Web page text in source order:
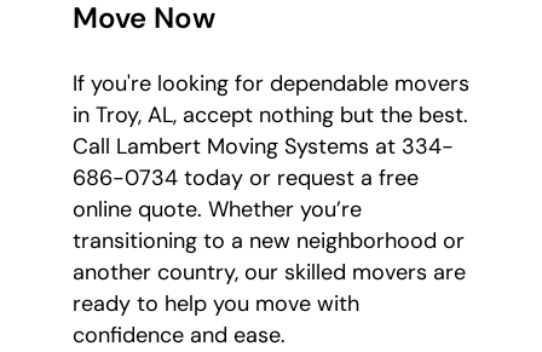
Move Now
If you're looking for dependable movers
in Troy, AL, accept nothing but the best.
Call Lambert Moving Systems at 334-
686-0734 today or request a free
online quote. Whether you’re
transitioning to a new neighborhood or
another country, our skilled movers are
ready to help you move with
confidence and ease.